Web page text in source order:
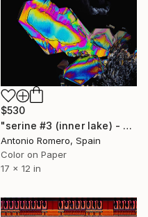
$530
"serine #3 (inner lake) - Limited Edition of 30" Photograph
Antonio Romero, Spain
Color on Paper
17 x 12 in